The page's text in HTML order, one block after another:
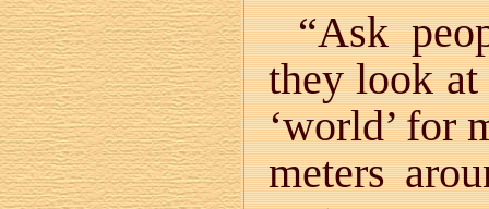
“Ask
they look
‘world’ for
meters